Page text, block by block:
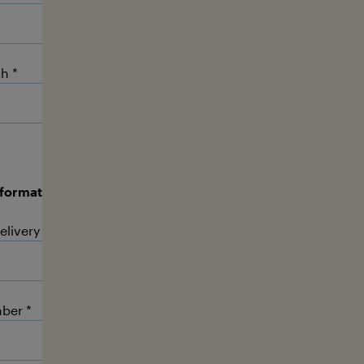
time (e.g. Mo-Fr, 8.00 - 18.00 h).